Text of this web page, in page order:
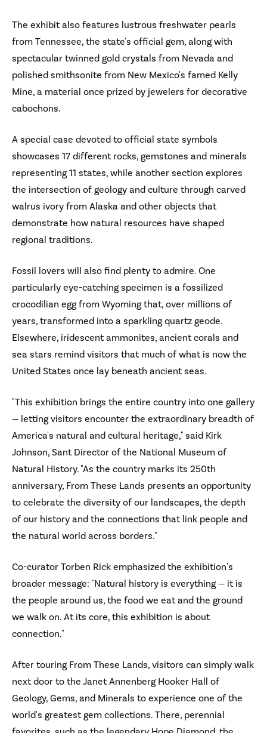
The exhibit also features lustrous freshwater pearls
from Tennessee, the state's official gem, along with
spectacular twinned gold crystals from Nevada and
polished smithsonite from New Mexico's famed Kelly
Mine, a material once prized by jewelers for decorative
cabochons.
A special case devoted to official state symbols
showcases 17 different rocks, gemstones and minerals
representing 11 states, while another section explores
the intersection of geology and culture through carved
walrus ivory from Alaska and other objects that
demonstrate how natural resources have shaped
regional traditions.
Fossil lovers will also find plenty to admire. One
particularly eye-catching specimen is a fossilized
crocodilian egg from Wyoming that, over millions of
years, transformed into a sparkling quartz geode.
Elsewhere, iridescent ammonites, ancient corals and
sea stars remind visitors that much of what is now the
United States once lay beneath ancient seas.
"This exhibition brings the entire country into one gallery
— letting visitors encounter the extraordinary breadth of
America's natural and cultural heritage," said Kirk
Johnson, Sant Director of the National Museum of
Natural History. "As the country marks its 250th
anniversary, From These Lands presents an opportunity
to celebrate the diversity of our landscapes, the depth
of our history and the connections that link people and
the natural world across borders."
Co-curator Torben Rick emphasized the exhibition's
broader message: "Natural history is everything — it is
the people around us, the food we eat and the ground
we walk on. At its core, this exhibition is about
connection."
After touring From These Lands, visitors can simply walk
next door to the Janet Annenberg Hooker Hall of
Geology, Gems, and Minerals to experience one of the
world's greatest gem collections. There, perennial